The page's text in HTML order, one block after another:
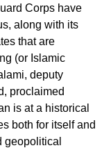
Corps have
along with its
that are
(or Islamic
deputy
proclaimed
is at a historical
both for itself and
geopolitical